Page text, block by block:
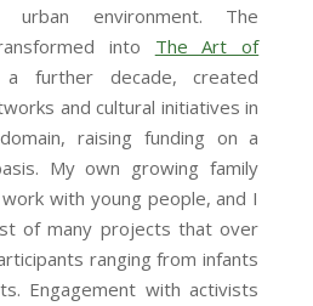
urban environment. The
into The Art of
further decade, created
and cultural initiatives in
raising funding on a
My own growing family
with young people, and I
of many projects that over
ranging from infants
Engagement with activists